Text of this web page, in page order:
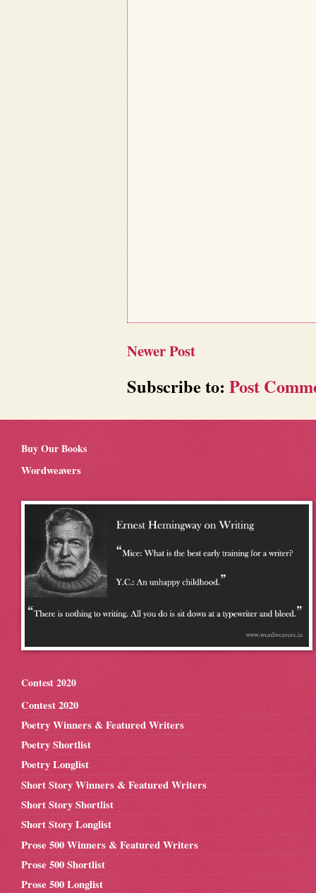
Newer Post
Subscribe to: Post
Buy Our Books
Wordweavers
Contest 2020
Contest 2020
Poetry Winners & Featured Writers
Poetry Shortlist
Poetry Longlist
Short Story Winners & Featured Writers
Short Story Shortlist
Short Story Longlist
Prose 500 Winners & Featured Writers
Prose 500 Shortlist
Prose 500 Longlist